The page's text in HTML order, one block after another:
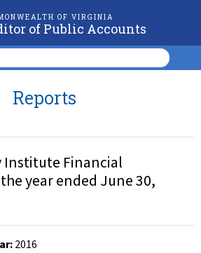
OF VIRGINIA
of Public Accounts
Reports
Financial
year ended June 30,
:2016